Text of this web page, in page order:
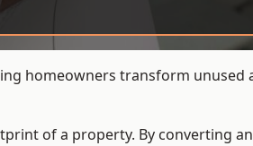
homeowners transform unused
of a property. By converting